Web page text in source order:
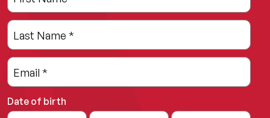
this
field
blank
Check
Last Name *
Email *
Date of birth